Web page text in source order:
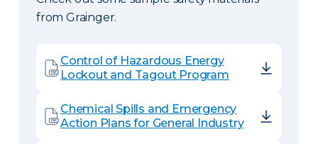
from Grainger.
Control of Hazardous Energy
Lockout and Tagout Program
Chemical Spills and Emergency
Action Plans for General Industry